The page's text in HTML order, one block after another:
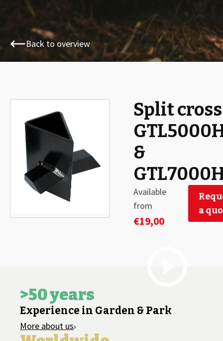
Back to overview
Split cross
&
Available
from
€19,00
a
>50 years
Experience in Garden & Park
More about us